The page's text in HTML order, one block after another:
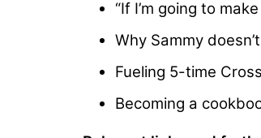
“If I’m going to
Why Sammy
Fueling 5-time
Becoming a